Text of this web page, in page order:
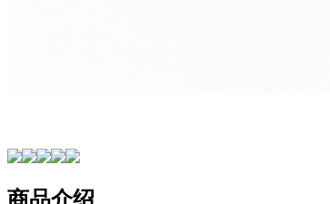
商品介绍